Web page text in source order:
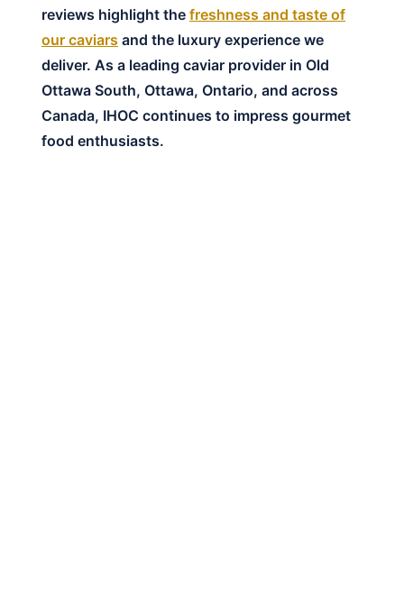
reviews highlight the freshness and taste of
our caviars and the luxury experience we
deliver. As a leading caviar provider in Old
Ottawa South, Ottawa, Ontario, and across
Canada, IHOC continues to impress gourmet
food enthusiasts.